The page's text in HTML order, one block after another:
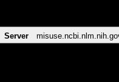
Server